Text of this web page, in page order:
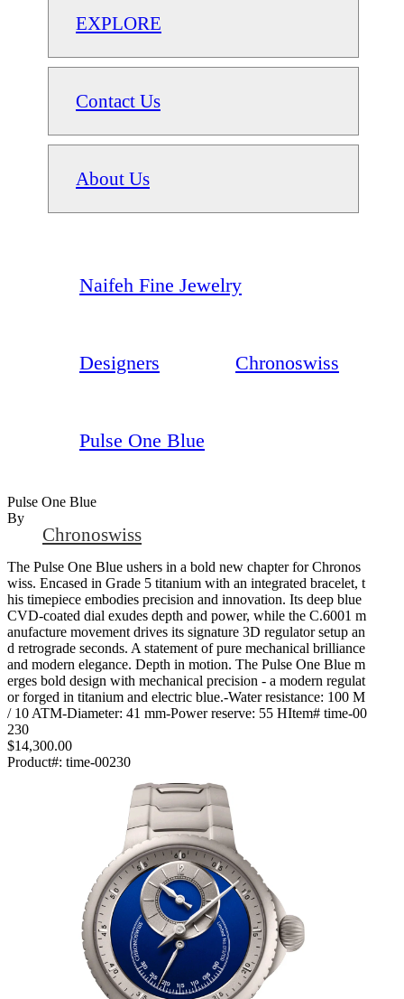
EXPLORE
Contact Us
About Us
Naifeh Fine Jewelry
Designers Chronoswiss
Pulse One Blue
Pulse One Blue
By
Chronoswiss
The Pulse One Blue ushers in a bold new chapter for Chronos
wiss. Encased in Grade 5 titanium with an integrated bracelet, t
his timepiece embodies precision and innovation. Its deep blue
CVD-coated dial exudes depth and power, while the C.6001 m
anufacture movement drives its signature 3D regulator setup an
d retrograde seconds. A statement of pure mechanical brilliance
and modern elegance. Depth in motion. The Pulse One Blue m
erges bold design with mechanical precision - a modern regulat
or forged in titanium and electric blue.-Water resistance: 100 M
/ 10 ATM-Diameter: 41 mm-Power reserve: 55 HItem# time-00
230
$14,300.00
Product#: time-00230